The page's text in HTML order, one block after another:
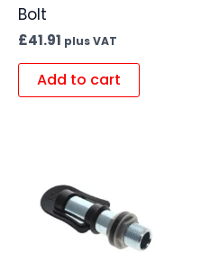
Bolt
£41.91 plus VAT
Add to cart